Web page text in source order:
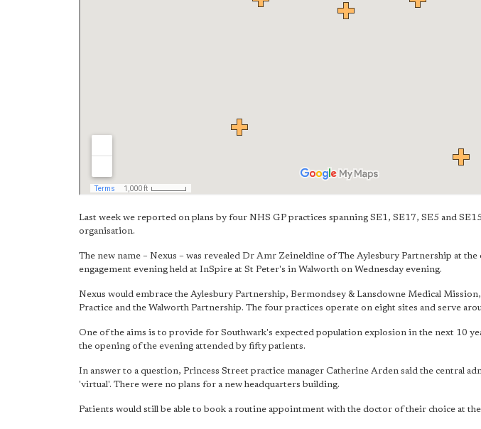
Last week we reported on plans by four NHS GP practices spanning SE1, SE17, SE5 and
organisation.
The new name – Nexus – was revealed Dr Amr Zeineldine of The Aylesbury Partnership at the
engagement evening held at InSpire at St Peter's in Walworth on Wednesday evening.
Nexus would embrace the Aylesbury Partnership, Bermondsey & Lansdowne Medical
Practice and the Walworth Partnership. The four practices operate on eight sites and serve
One of the aims is to provide for Southwark's expected population explosion in the next 10
the opening of the evening attended by fifty patients.
In answer to a question, Princess Street practice manager Catherine Arden said the central
'virtual'. There were no plans for a new headquarters building.
Patients would still be able to book a routine appointment with the doctor of their choice at